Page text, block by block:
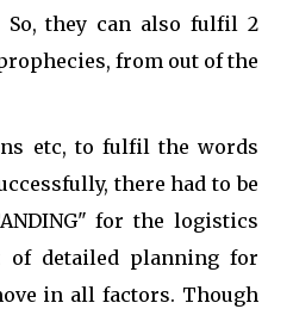
So, they can also fulfil 2
from out of the
etc, to fulfil the words
there had to be
for the logistics
of detailed planning for
in all factors. Though